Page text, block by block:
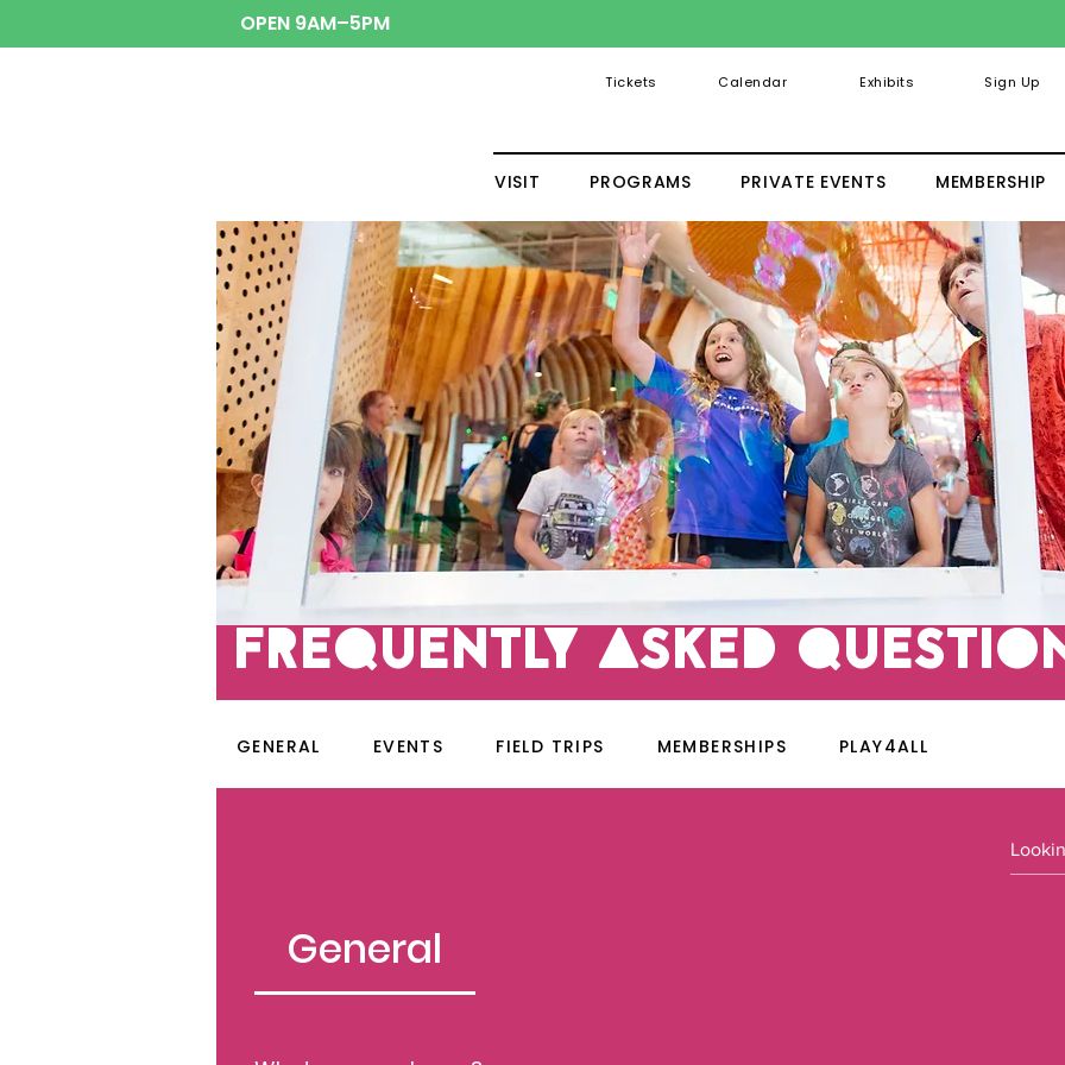
OPEN 9AM–5PM
Tickets Calendar Exhibits Sign Up
VISIT PROGRAMS PRIVATE EVENTS MEMBERSHIP
fREQUENTLY ASKED
GENERAL EVENTS FIELD TRIPS MEMBERSHIPS PLAY4ALL
General